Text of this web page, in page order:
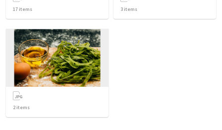
17 items 3 items
2items